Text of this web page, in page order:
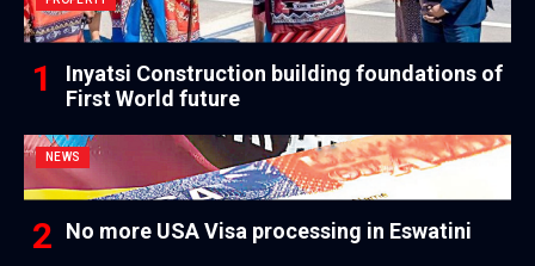
Inyatsi Construction building foundations of
First World future
NEWS
No more USA Visa processing in Eswatini